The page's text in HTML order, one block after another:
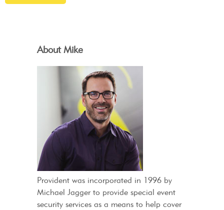
About Mike
Provident was incorporated in 1996 by
Michael Jagger to provide special event
security services as a means to help cover